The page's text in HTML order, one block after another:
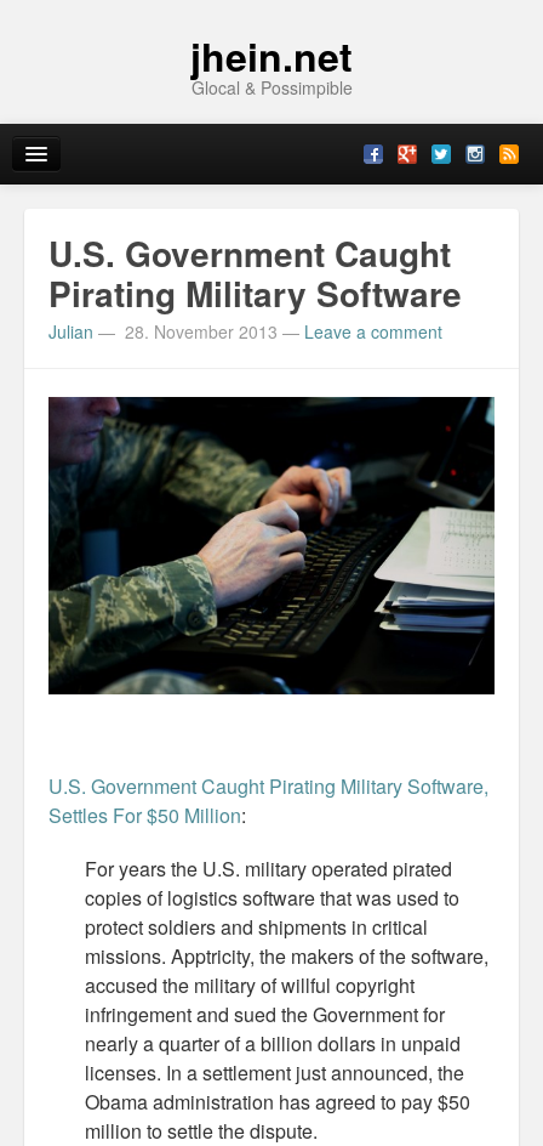
jhein.net
Glocal & Possimpible
Info
Archive
Contact
Imprint
Misc
Business Server Cashflow
Design is how it works
Money Makes The World Go Round
Smarty-Pants
Vorsprung durch Technik
Wild Stuff
Psychos
Personal
U.S. Government Caught
Pirating Military Software
Julian — 28. November 2013 — Leave a comment
U.S. Government Caught Pirating Military Software,
Settles For $50 Million:
For years the U.S. military operated pirated
copies of logistics software that was used to
protect soldiers and shipments in critical
missions. Apptricity, the makers of the software,
accused the military of willful copyright
infringement and sued the Government for
nearly a quarter of a billion dollars in unpaid
licenses. In a settlement just announced, the
Obama administration has agreed to pay $50
million to settle the dispute.